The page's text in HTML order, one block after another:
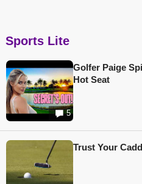
Sports Lite
5
Golfer Paige
Hot Seat
Trust Your